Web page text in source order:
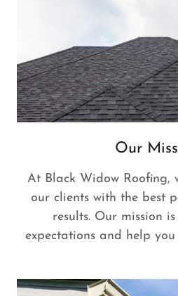
Our
At Black Widow Roofing,
our clients with the best
results. Our mission
expectations and help